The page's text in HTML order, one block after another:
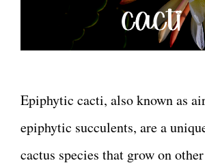
Epiphytic cacti, also known as
epiphytic succulents, are a
cactus species that grow on